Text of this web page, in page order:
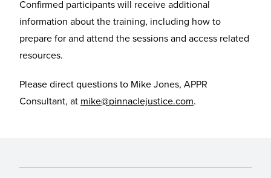
Confirmed participants will receive additional
information about the training, including how to
prepare for and attend the sessions and access related
resources.
Please direct questions to Mike Jones, APPR
Consultant, at mike@pinnaclejustice.com.